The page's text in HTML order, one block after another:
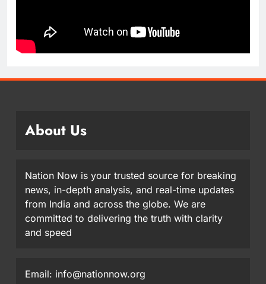
About Us
Nation Now is your trusted source for breaking
news, in-depth analysis, and real-time updates
from India and across the globe. We are
committed to delivering the truth with clarity
and speed
Email: info@nationnow.org